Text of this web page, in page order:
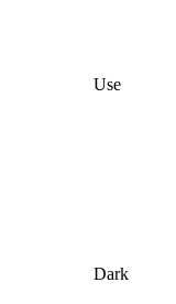
Use
Dark